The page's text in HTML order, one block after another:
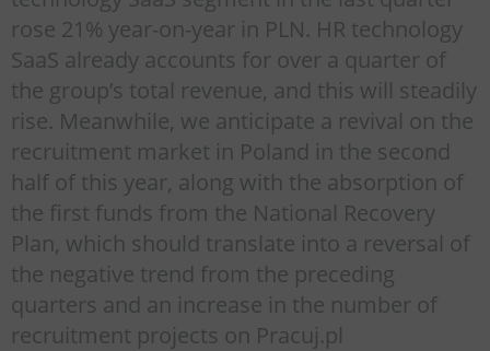
rose 21% year-on-year in PLN. HR technology
SaaS already accounts for over a quarter of
the group’s total revenue, and this will steadily
rise. Meanwhile, we anticipate a revival on the
recruitment market in Poland in the second
half of this year, along with the absorption of
the first funds from the National Recovery
Plan, which should translate into a reversal of
the negative trend from the preceding
quarters and an increase in the number of
recruitment projects on Pracuj.pl